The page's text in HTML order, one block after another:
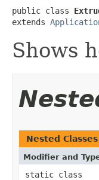
public class
extends
Shows
Nested Classes
Modifier and
static class